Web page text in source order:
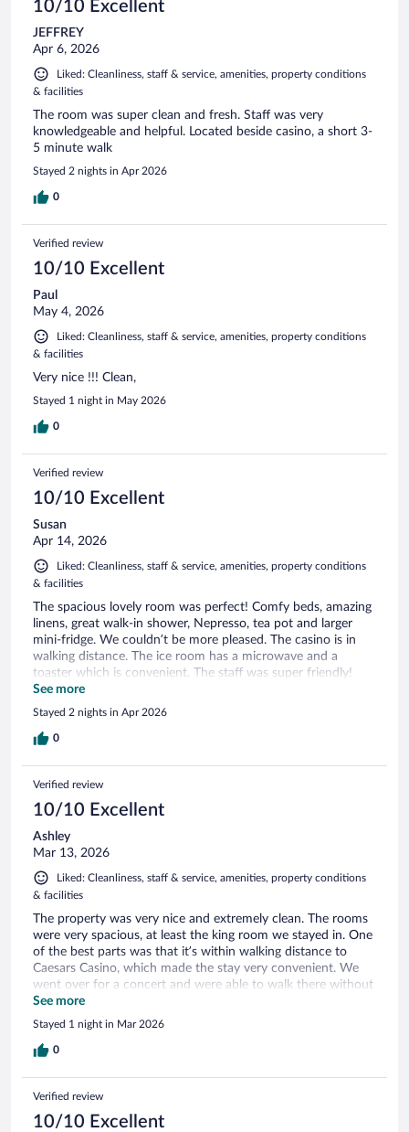
10/10 Excellent
JEFFREY
Apr 6, 2026
Liked: Cleanliness, staff & service, amenities, property conditions
& facilities
The room was super clean and fresh. Staff was very
knowledgeable and helpful. Located beside casino, a short 3-
5 minute walk
Stayed 2 nights in Apr 2026
0
Verified review
10/10 Excellent
Paul
May 4, 2026
Liked: Cleanliness, staff & service, amenities, property conditions
& facilities
Very nice !!! Clean,
Stayed 1 night in May 2026
0
Verified review
10/10 Excellent
Susan
Apr 14, 2026
Liked: Cleanliness, staff & service, amenities, property conditions
& facilities
The spacious lovely room was perfect! Comfy beds, amazing
linens, great walk-in shower, Nepresso, tea pot and larger
mini-fridge. We couldn’t be more pleased. The casino is in
walking distance. The ice room has a microwave and a
toaster which is convenient. The staff was super friendly!
Parking easy peasy! A perfect hotel for our get-away!
See more
Stayed 2 nights in Apr 2026
0
Verified review
10/10 Excellent
Ashley
Mar 13, 2026
Liked: Cleanliness, staff & service, amenities, property conditions
& facilities
The property was very nice and extremely clean. The rooms
were very spacious, at least the king room we stayed in. One
of the best parts was that it’s within walking distance to
Caesars Casino, which made the stay very convenient. We
went over for a concert and were able to walk there without
needing an Uber or transportation. The staff was also super
nice and very helpful, which made the experience even
better. Overall, it was a great place to stay and we would
definitely stay there again.
See more
Stayed 1 night in Mar 2026
0
Verified review
10/10 Excellent